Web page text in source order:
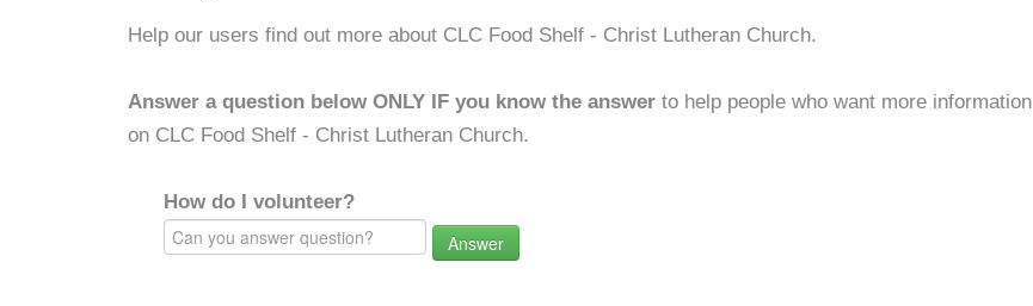
Help our users find out more about CLC Food Shelf - Christ Lutheran Church.
Answer a question below ONLY IF you know the answer to help people who want more information
on CLC Food Shelf - Christ Lutheran Church.
How do I volunteer?
Answer